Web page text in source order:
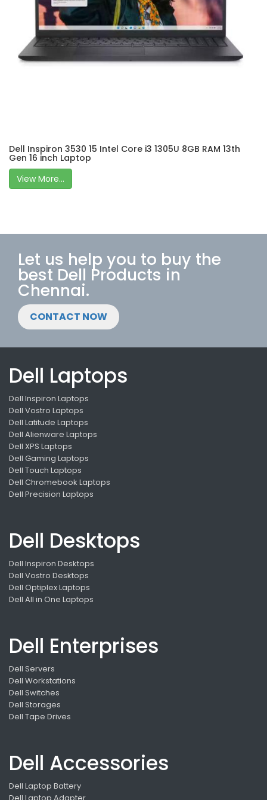
Dell Inspiron 3530 15 Intel Core i3 1305U 8GB RAM 13th
Gen 16 inch Laptop
View More...
Let us help you to buy the
best Dell Products in
Chennai.
CONTACT NOW
Dell Laptops
Dell Inspiron Laptops
Dell Vostro Laptops
Dell Latitude Laptops
Dell Alienware Laptops
Dell XPS Laptops
Dell Gaming Laptops
Dell Touch Laptops
Dell Chromebook Laptops
Dell Precision Laptops
Dell Desktops
Dell Inspiron Desktops
Dell Vostro Desktops
Dell Optiplex Laptops
Dell All in One Laptops
Dell Enterprises
Dell Servers
Dell Workstations
Dell Switches
Dell Storages
Dell Tape Drives
Dell Accessories
Dell Laptop Battery